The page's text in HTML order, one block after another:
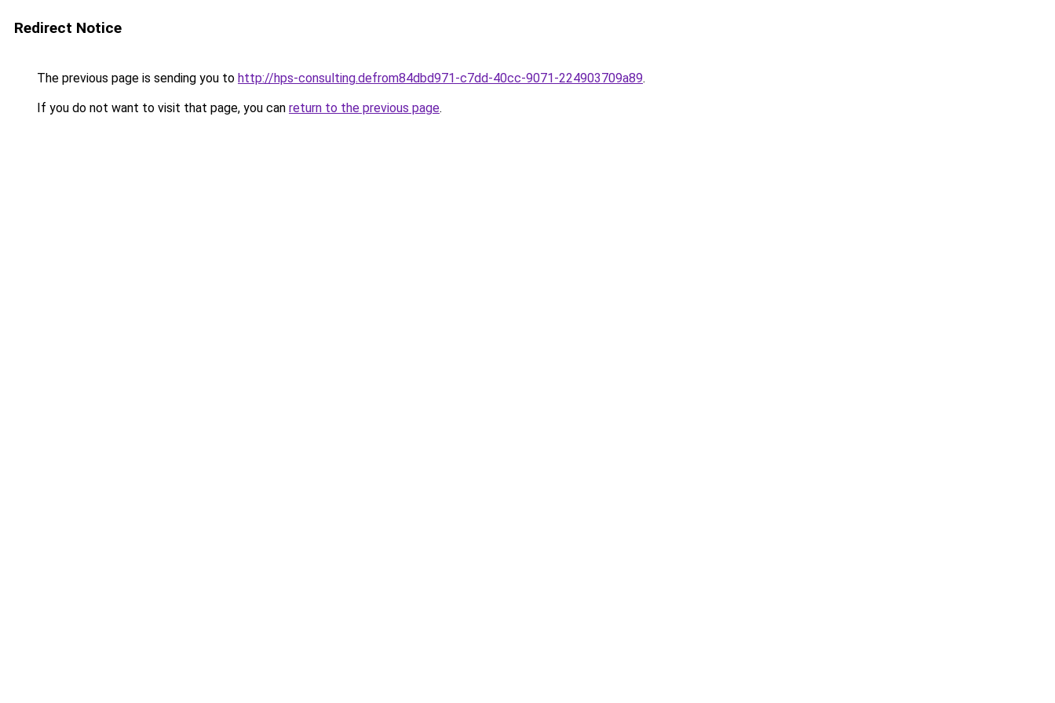
Redirect Notice
The previous page is sending you to http://hps-consulting.defrom84dbd971-c7dd-40cc-9071-224903709a89.
If you do not want to visit that page, you can return to the previous page.